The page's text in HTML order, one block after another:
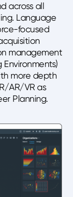
across all
Language
focused
management
Environments)
more depth
AR/VR as
Planning.